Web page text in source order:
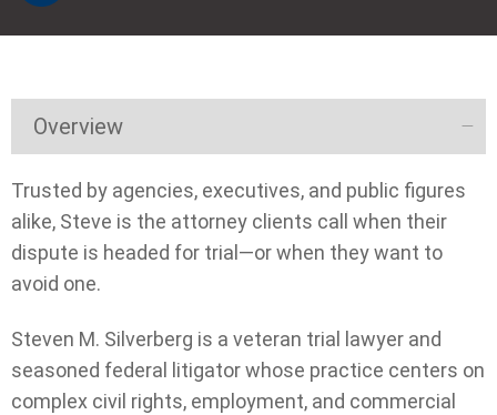
Overview
Trusted by agencies, executives, and public figures
alike, Steve is the attorney clients call when their
dispute is headed for trial—or when they want to
avoid one.
Steven M. Silverberg is a veteran trial lawyer and
seasoned federal litigator whose practice centers on
complex civil rights, employment, and commercial